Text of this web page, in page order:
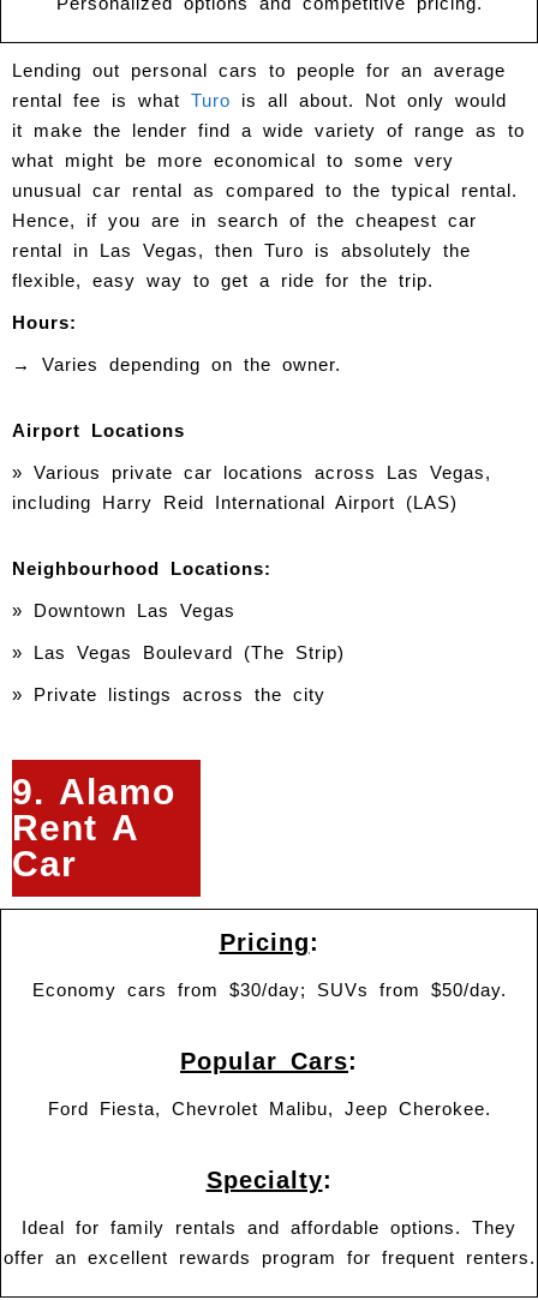
Lending out personal cars to people for an average
rental fee is what Turo is all about. Not only would
it make the lender find a wide variety of range as to
what might be more economical to some very
unusual car rental as compared to the typical rental.
Hence, if you are in search of the cheapest car
rental in Las Vegas, then Turo is absolutely the
flexible, easy way to get a ride for the trip.
Hours:
→ Varies depending on the owner.
Airport Locations
» Various private car locations across Las Vegas,
including Harry Reid International Airport (LAS)
Neighbourhood Locations:
» Downtown Las Vegas
» Las Vegas Boulevard (The Strip)
» Private listings across the city
9. Alamo
Rent A
Car
Pricing:
Economy cars from $30/day; SUVs from $50/day.
Popular Cars:
Ford Fiesta, Chevrolet Malibu, Jeep Cherokee.
Specialty:
Ideal for family rentals and affordable options. They
offer an excellent rewards program for frequent renters.